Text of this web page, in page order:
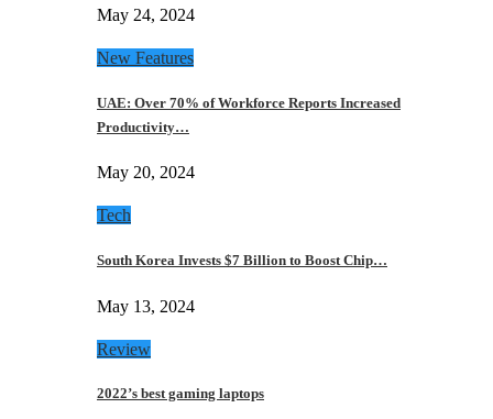
May 24, 2024
New Features
UAE: Over 70% of Workforce Reports Increased
Productivity…
May 20, 2024
Tech
South Korea Invests $7 Billion to Boost Chip…
May 13, 2024
Review
2022’s best gaming laptops